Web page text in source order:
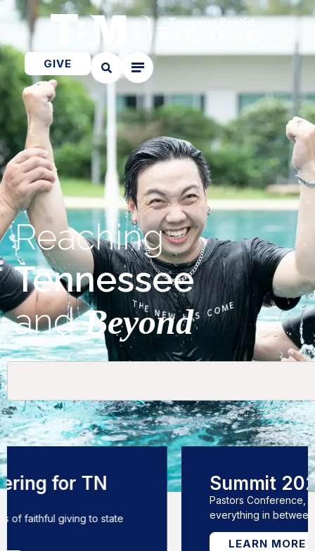
GIVE
Reaching
Tennessee
andBeyond
Summit 2026
Pastors Conference, Annual Meeting, &
everything in between!